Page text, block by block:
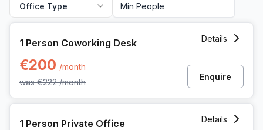
Office Type
1 Person Coworking Desk
€200 /month
was€222 /month
Details
Enquire
1 Person Private Office
Details